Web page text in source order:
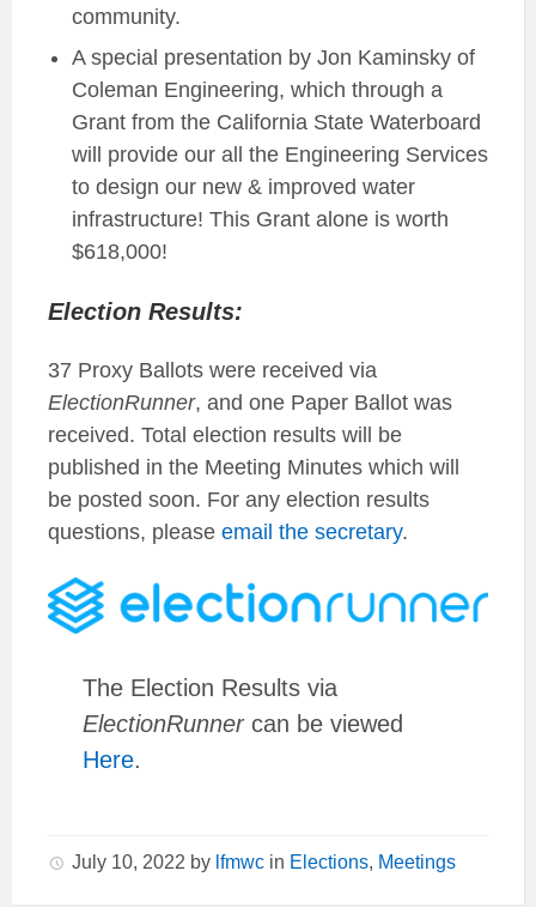
community.
A special presentation by Jon Kaminsky of
Coleman Engineering, which through a
Grant from the California State Waterboard
will provide our all the Engineering Services
to design our new & improved water
infrastructure! This Grant alone is worth
$618,000!
Election Results:
37 Proxy Ballots were received via
ElectionRunner, and one Paper Ballot was
received. Total election results will be
published in the Meeting Minutes which will
be posted soon. For any election results
questions, please email the secretary.
The Election Results via
ElectionRunnercan be viewed
Here.
July 10, 2022 by lfmwc in Elections, Meetings